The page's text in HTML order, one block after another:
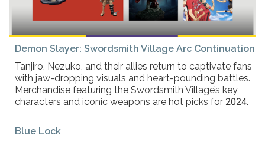
Demon Slayer: Swordsmith Village Arc Continuation
Tanjiro, Nezuko, and their allies return to captivate fans
with jaw-dropping visuals and heart-pounding battles.
Merchandise featuring the Swordsmith Village’s key
characters and iconic weapons are hot picks for 2024.
Blue Lock